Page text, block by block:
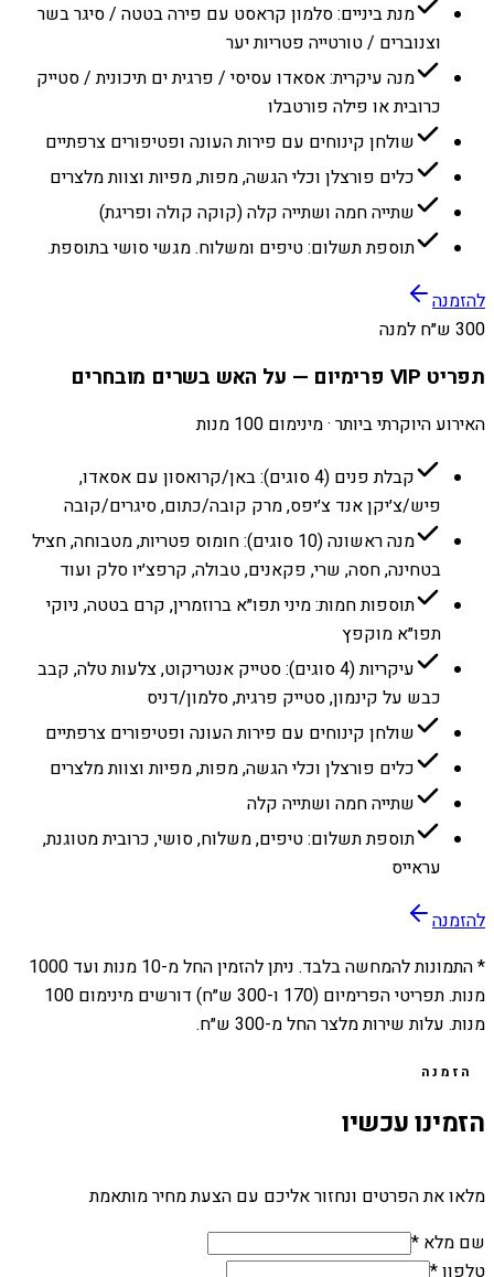
מנת ביניים: סלמון קראסט עם פירה בטטה / סיגר בשר
וצנוברים / טורטייה פטריות יער
מנה עיקרית: אסאדו עסיסי / פרגית ים תיכונית / סטייק
כרובית או פילה פורטבלו
שולחן קינוחים עם פירות העונה ופטיפורים צרפתיים
כלים פורצלן וכלי הגשה, מפות, מפיות וצוות מלצרים
שתייה חמה ושתייה קלה (קוקה קולה ופריגת)
תוספת תשלום: טיפים ומשלוח. מגשי סושי בתוספת.
להזמנה
300 ש״ח למנה
תפריט VIP פרימיום — על האש בשרים מובחרים
האירוע היוקרתי ביותר · מינימום 100 מנות
קבלת פנים (4 סוגים): באן/קרואסון עם אסאדו,
פיש/צ׳יקן אנד צ׳יפס, מרק קובה/כתום, סיגרים/קובה
מנה ראשונה (10 סוגים): חומוס פטריות, מטבוחה, חציל
בטחינה, חסה, שרי, פקאנים, טבולה, קרפצ׳יו סלק ועוד
תוספות חמות: מיני תפו״א ברוזמרין, קרם בטטה, ניוקי
תפו״א מוקפץ
עיקריות (4 סוגים): סטייק אנטריקוט, צלעות טלה, קבב
כבש על קינמון, סטייק פרגית, סלמון/דניס
שולחן קינוחים עם פירות העונה ופטיפורים צרפתיים
כלים פורצלן וכלי הגשה, מפות, מפיות וצוות מלצרים
שתייה חמה ושתייה קלה
תוספת תשלום: טיפים, משלוח, סושי, כרובית מטוגנת,
עראייס
להזמנה
* התמונות להמחשה בלבד. ניתן להזמין החל מ-10 מנות ועד 1000
מנות. תפריטי הפרימיום (170 ו-300 ש״ח) דורשים מינימום 100
מנות. עלות שירות מלצר החל מ-300 ש״ח.
הזמנה
הזמינו עכשיו
מלאו את הפרטים ונחזור אליכם עם הצעת מחיר מותאמת
שם מלא *